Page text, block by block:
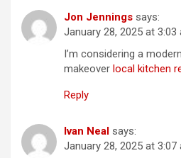
Jon Jennings says:
January 28, 2025 at 3:03
I’m considering a
makeover local kitchen
Reply
Ivan Neal says:
January 28, 2025 at 3:07